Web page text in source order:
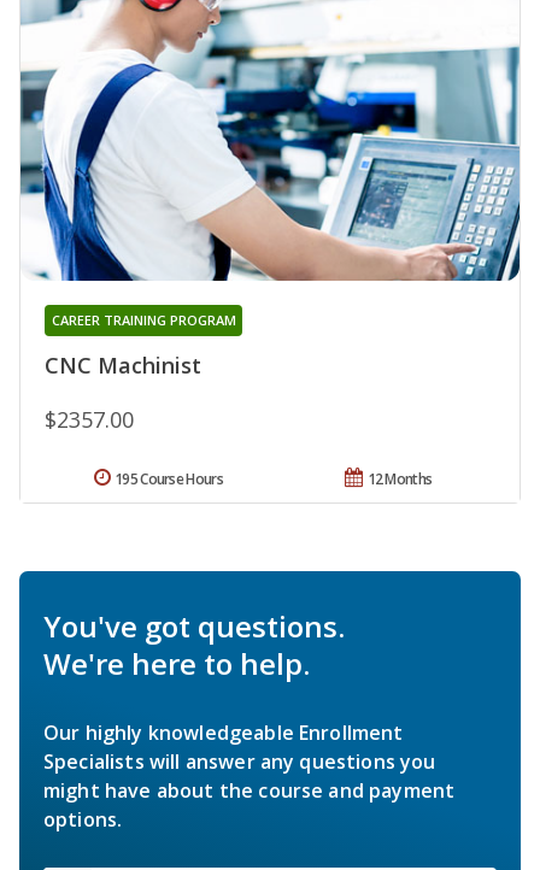
CNC Machinist
CAREER TRAINING PROGRAM
$2357.00
12 Months
195 Course Hours
You've got questions.
We're here to help.
Our highly knowledgeable Enrollment
Specialists will answer any questions you
might have about the course and payment
options.